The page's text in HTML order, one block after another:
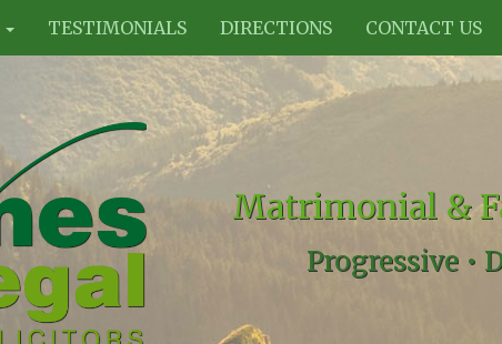
TESTIMONIALS DIRECTIONS CONTACT US
Matrimonial &
Progressive •